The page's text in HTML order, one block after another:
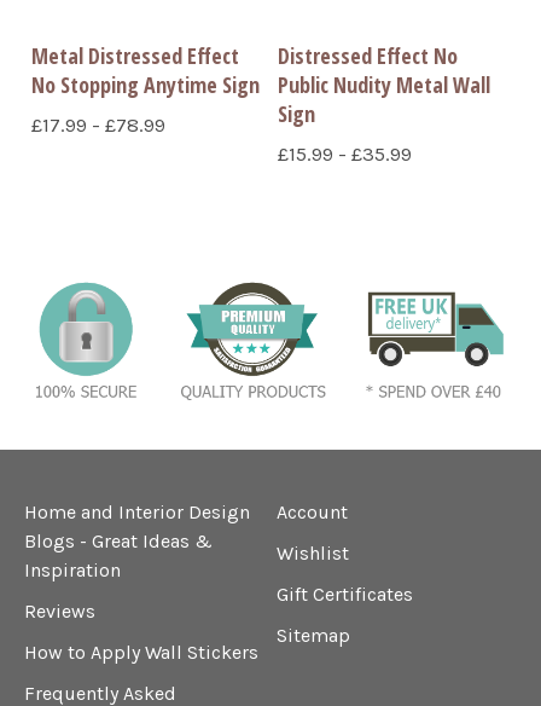
Metal Distressed Effect
No Stopping Anytime Sign
£17.99 - £78.99
Distressed Effect No
Public Nudity Metal Wall
Sign
£15.99 - £35.99
Home and Interior Design
Blogs - Great Ideas &
Inspiration
Reviews
How to Apply Wall Stickers
Frequently Asked
Account
Wishlist
Gift Certificates
Sitemap